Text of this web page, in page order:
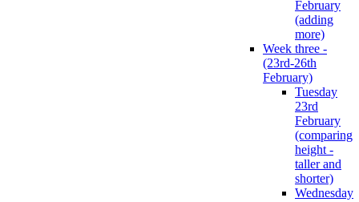
February
(adding
more)
Week three -
(23rd-26th
February)
Tuesday
23rd
February
(comparing
height -
taller and
shorter)
Wednesday